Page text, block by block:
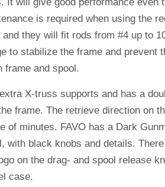
is required when using the
they will fit rods from #4 up to
to stabilize the frame and prevent
frame and spool.
X-truss supports and has a
frame. The retrieve direction on
of minutes. FAVO has a Dark
with black knobs and details.
on the drag- and spool release
case.